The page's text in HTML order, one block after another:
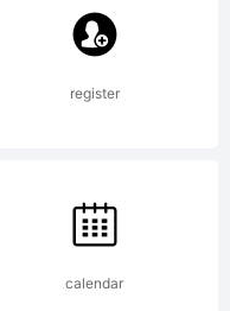
register
calendar